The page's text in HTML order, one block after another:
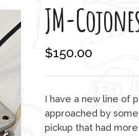
JM-
$150.00
I have a new line of
approached by
pickup that had